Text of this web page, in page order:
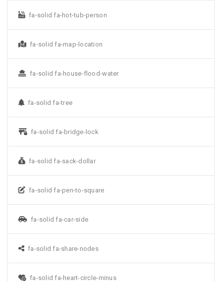
fa-solid fa-hot-tub-person
fa-solid fa-map-location
fa-solid fa-house-flood-water
fa-solid fa-tree
fa-solid fa-bridge-lock
fa-solid fa-sack-dollar
fa-solid fa-pen-to-square
fa-solid fa-car-side
fa-solid fa-share-nodes
fa-solid fa-heart-circle-minus